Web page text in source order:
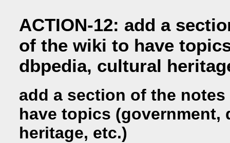
ACTION-12: add a
of the wiki to have
dbpedia, cultural
add a section of the
have topics (government,
heritage, etc.)